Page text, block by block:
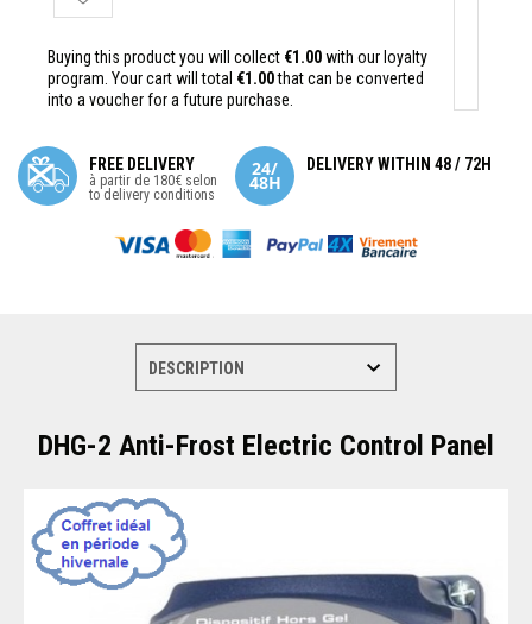
Buying this product you will collect €1.00with our loyalty
program. Your cart will total €1.00that can be converted
into a voucher for a future purchase.
FREE DELIVERY
à partir de 180€ selon
to delivery conditions
DELIVERY WITHIN 48 / 72H
DHG-2 Anti-Frost Electric Control Panel